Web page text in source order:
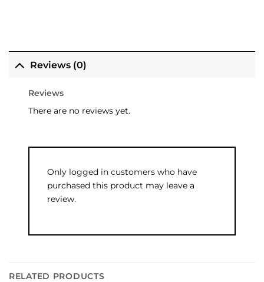
Reviews (0)
Reviews
There are no reviews yet.
Only logged in customers who have
purchased this product may leave a
review.
RELATED PRODUCTS